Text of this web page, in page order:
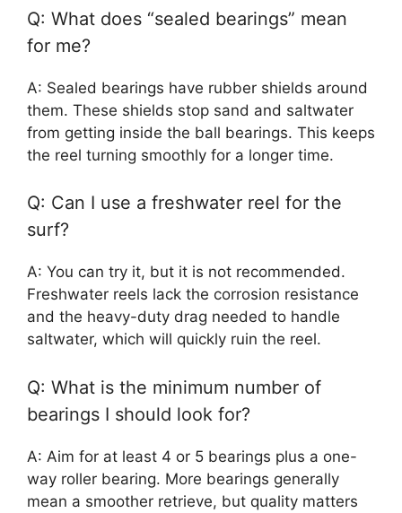
Q: What does “sealed bearings” mean
for me?
A: Sealed bearings have rubber shields around
them. These shields stop sand and saltwater
from getting inside the ball bearings. This keeps
the reel turning smoothly for a longer time.
Q: Can I use a freshwater reel for the
surf?
A: You can try it, but it is not recommended.
Freshwater reels lack the corrosion resistance
and the heavy-duty drag needed to handle
saltwater, which will quickly ruin the reel.
Q: What is the minimum number of
bearings I should look for?
A: Aim for at least 4 or 5 bearings plus a one-
way roller bearing. More bearings generally
mean a smoother retrieve, but quality matters